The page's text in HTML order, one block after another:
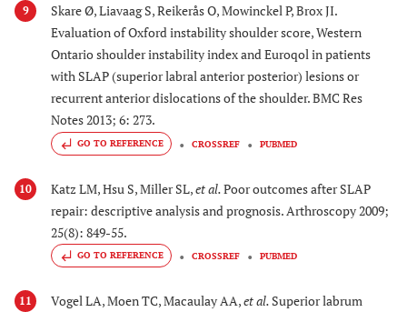
9
Skare Ø, Liavaag S, Reikerås O, Mowinckel P, Brox JI.
Evaluation of Oxford instability shoulder score, Western
Ontario shoulder instability index and Euroqol in patients
with SLAP (superior labral anterior posterior) lesions or
recurrent anterior dislocations of the shoulder. BMC Res
Notes 2013; 6: 273.
GO TO REFERENCE CROSSREF PUBMED
10 Katz LM, Hsu S, Miller SL,et al.Poor outcomes after SLAP
repair: descriptive analysis and prognosis. Arthroscopy 2009;
25(8): 849-55.
GO TO REFERENCE CROSSREF PUBMED
11 Vogel LA, Moen TC, Macaulay AA,et al. Superior labrum